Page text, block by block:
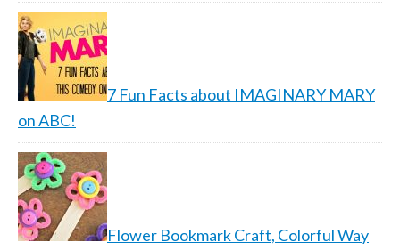
7 Fun Facts about IMAGINARY MARY
on ABC!
Flower Bookmark Craft, Colorful Way